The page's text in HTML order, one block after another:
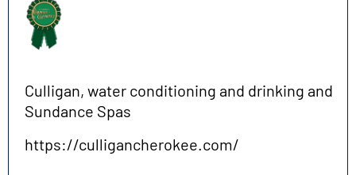
Culligan, water conditioning and drinking and
Sundance Spas
https://culligancherokee.com/